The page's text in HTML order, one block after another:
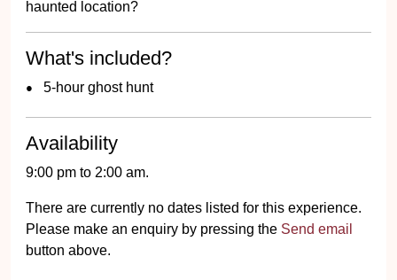
haunted location?
What's included?
5-hour ghost hunt
Availability
9:00 pm to 2:00 am.
There are currently no dates listed for this experience.
Please make an enquiry by pressing the Send email
button above.